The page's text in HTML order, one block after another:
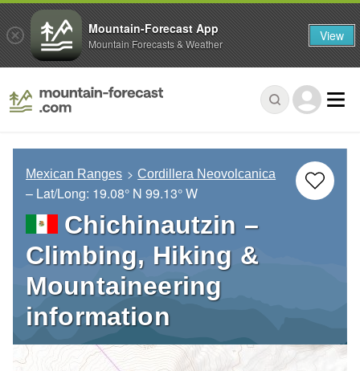
Mexican Ranges Cordillera Neovolcanica
– Lat/Long: 19.08° N 99.13° W
Chichinautzin –
Climbing, Hiking &
Mountaineering
information
Mountain-Forecast App
Mountain Forecasts & Weather View